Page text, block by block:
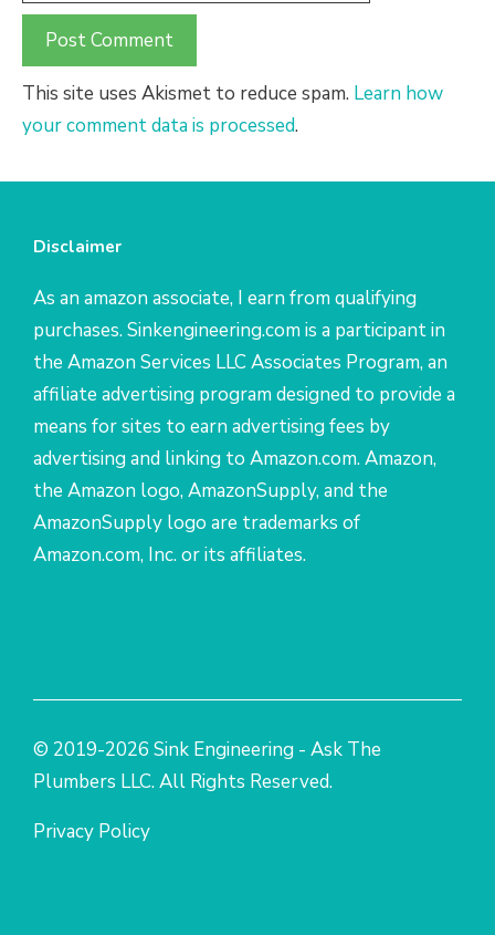
This site uses Akismet to reduce spam. Learn how
your comment data is processed.
Disclaimer
As an amazon associate, I earn from qualifying
purchases. Sinkengineering.com is a participant in
the Amazon Services LLC Associates Program, an
affiliate advertising program designed to provide a
means for sites to earn advertising fees by
advertising and linking to Amazon.com. Amazon,
the Amazon logo, AmazonSupply, and the
AmazonSupply logo are trademarks of
Amazon.com, Inc. or its affiliates.
© 2019-2026 Sink Engineering - Ask The
Plumbers LLC. All Rights Reserved.
Privacy Policy